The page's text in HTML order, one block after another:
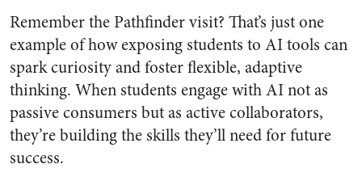
Remember the Pathfinder visit? That’s just one
example of how exposing students to AI tools can
spark curiosity and foster flexible, adaptive
thinking. When students engage with AI not as
passive consumers but as active collaborators,
they’re building the skills they’ll need for future
success.